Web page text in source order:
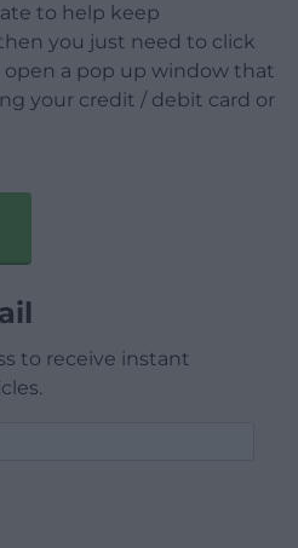
to help keep
you just need to click
a pop up window that
your credit / debit card or
to receive instant